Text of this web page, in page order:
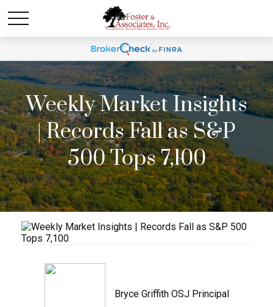
Weekly Market Insights
| Records Fall as S&P
500 Tops 7,100
Bryce Griffith OSJ Principal